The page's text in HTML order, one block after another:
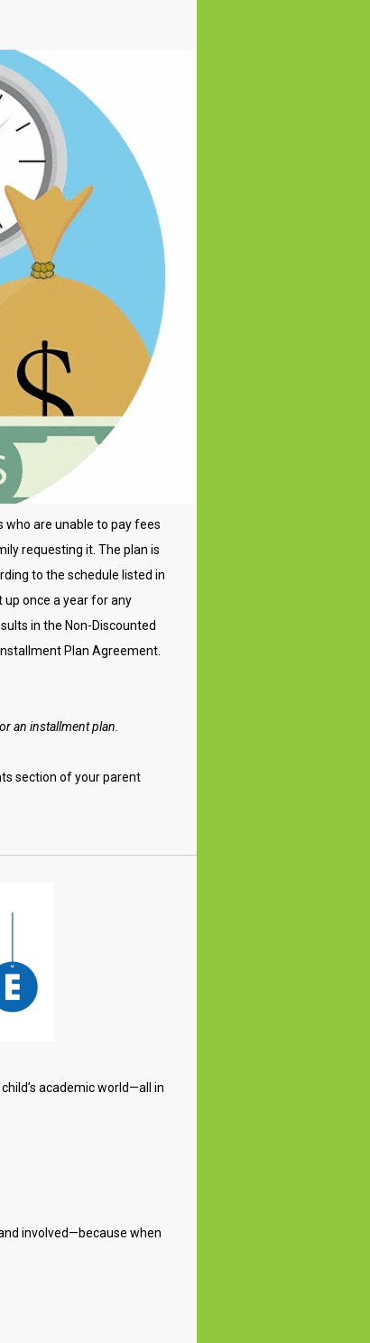
are unable to pay fees
requesting it. The plan is
to the schedule listed in
once a year for any
in the Non-Discounted
Plan Agreement.
an installment plan.
section of your parent
academic world—all in
involved—because when